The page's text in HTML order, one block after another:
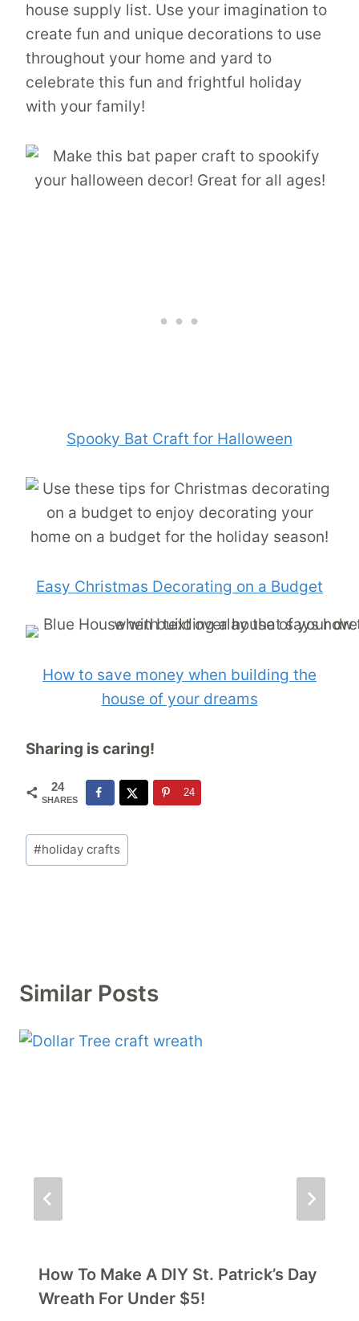
house supply list. Use your imagination to
create fun and unique decorations to use
throughout your home and yard to
celebrate this fun and frightful holiday
with your family!
Spooky Bat Craft for Halloween
Easy Christmas Decorating on a Budget
How to save money when building the
house of your dreams
Sharing is caring!
24
SHARES
24
Post
Tags:
#holiday crafts
Similar Posts
How To Make A DIY St. Patrick’s Day
Wreath For Under $5!